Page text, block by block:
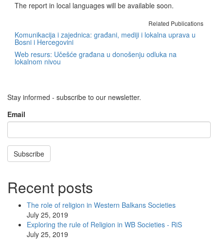
The report in local languages will be available soon.
Related Publications
Komunikacija i zajednica: građani, mediji i lokalna uprava u
Bosni i Hercegovini
Web resurs: Učešće građana u donošenju odluka na
lokalnom nivou
Stay informed - subscribe to our newsletter.
Email
Subscribe
Recent posts
The role of religion in Western Balkans Societies
July 25, 2019
Exploring the rule of Religion in WB Societies - RiS
July 25, 2019